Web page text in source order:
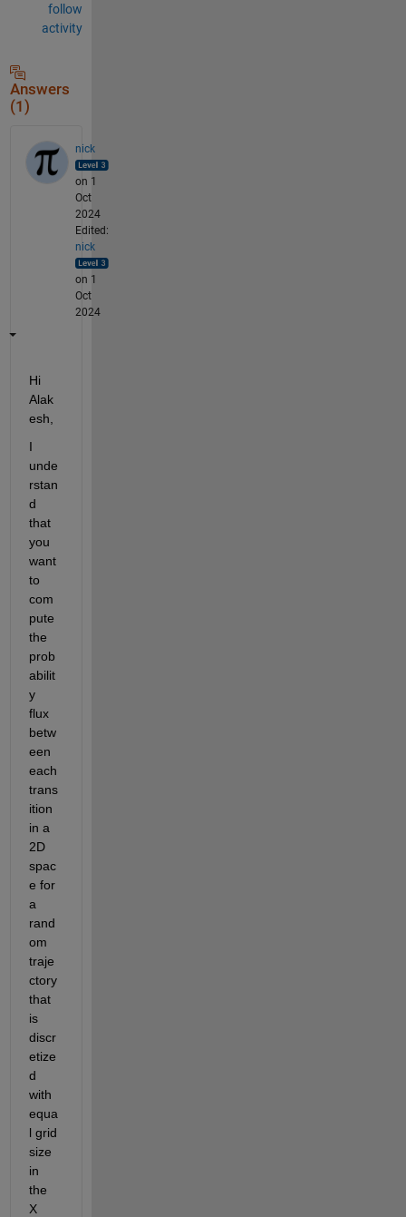
follow
activity
Answers
(1)
nick
on 1
Oct
2024
Edited:
nick
on 1
Oct
2024
Hi
Alak
esh,
I
unde
rstan
d
that
you
want
to
com
pute
the
prob
abilit
y
flux
betw
een
each
trans
ition
in a
2D
spac
e for
a
rand
om
traje
ctory
that
is
discr
etize
d
with
equa
l grid
size
in
the
X